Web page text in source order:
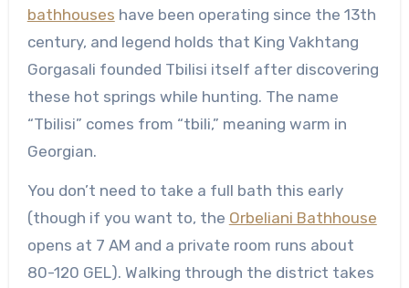
bathhouses have been operating since the 13th
century, and legend holds that King Vakhtang
Gorgasali founded Tbilisi itself after discovering
these hot springs while hunting. The name
“Tbilisi” comes from “tbili,” meaning warm in
Georgian.
You don’t need to take a full bath this early
(though if you want to, the Orbeliani Bathhouse
opens at 7 AM and a private room runs about
80-120 GEL). Walking through the district takes